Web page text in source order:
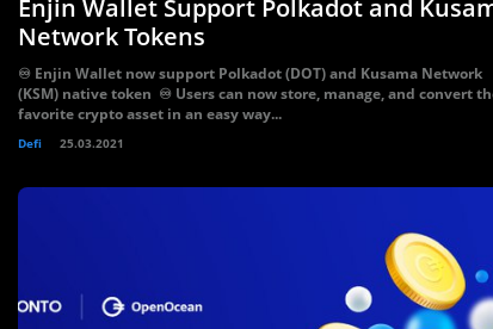
Enjin Wallet Support Polkadot and
Network Tokens
♾️ Enjin Wallet now support Polkadot (DOT) and Kusama Network
(KSM) native token ♾️ Users can now store, manage, and convert
favorite crypto asset in an easy way...
Defi 25.03.2021